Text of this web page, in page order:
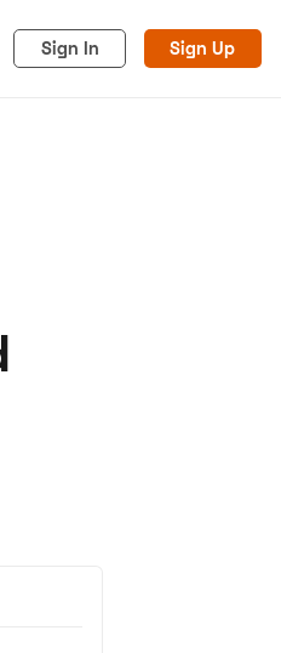
Sign In Sign Up